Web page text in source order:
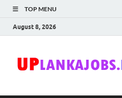
TOP MENU
August 8, 2026